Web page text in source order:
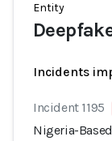
Entity
Incidents
Incident 1195
Nigeria-